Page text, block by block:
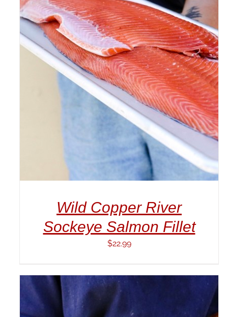
ADD TO CART
/
DETAILS
Wild Copper River
Sockeye Salmon Fillet
$22.99